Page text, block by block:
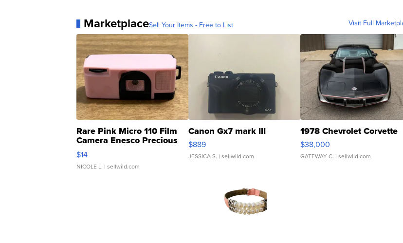
MarketplaceSell Your Items - Free to List Visit Full
Rare Pink Micro 110 Film
Camera Enesco Precious
Moments TD4
$14
NICOLE L. | sellwild.com
Canon Gx7 mark III
$889
JESSICA S. | sellwild.com
1978 Chevrolet Corvette
$38,000
GATEWAY C. | sellwild.com